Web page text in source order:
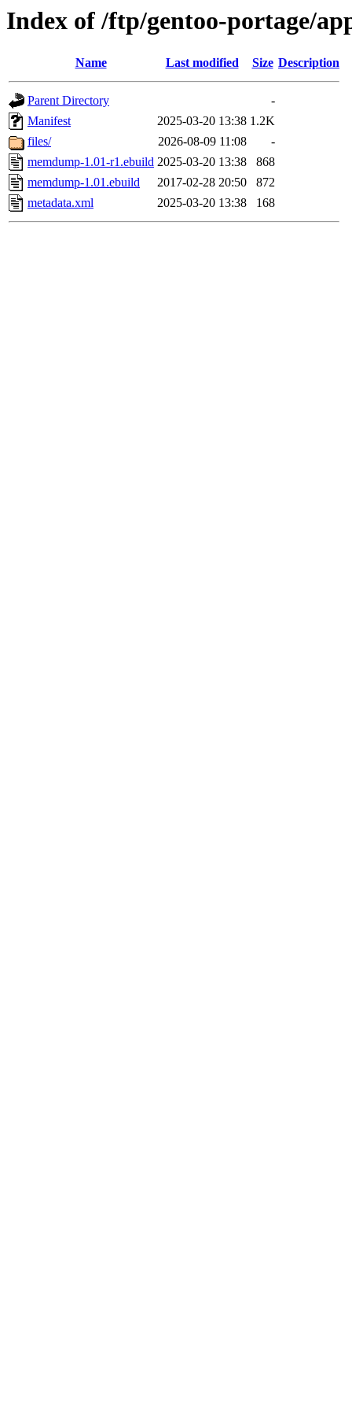
Index of /ftp/gentoo-portage/
Name Last modified Size Description
Parent Directory
-
Manifest
2025-03-20 13:38 1.2K
files/
2026-08-09 11:08
-
memdump-1.01-r1.ebuild 2025-03-20 13:38
868
memdump-1.01.ebuild
2017-02-28 20:50
872
metadata.xml
2025-03-20 13:38 168